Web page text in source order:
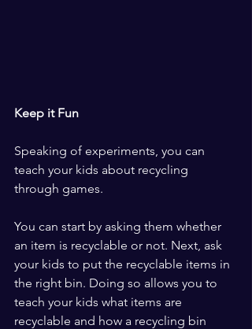
Keep it Fun
Speaking of experiments, you can
teach your kids about recycling
through games.
You can start by asking them whether
an item is recyclable or not. Next, ask
your kids to put the recyclable items in
the right bin. Doing so allows you to
teach your kids what items are
recyclable and how a recycling bin